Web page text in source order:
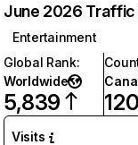
June 2026 Traffic
Entertainment
Global Rank:
Worldwide
5,839 120
Visits